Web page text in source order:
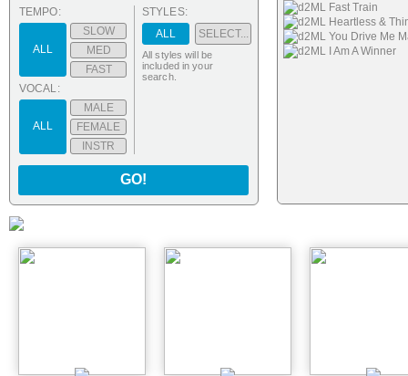
d2ML Fast Train
d2ML Heartless &
d2ML You Drive Me
d2ML I Am A Winner
TEMPO:
ALL
SLOW
MED
FAST
VOCAL:
ALL
MALE
FEMALE
INSTR
STYLES:
ALL
SELECT...
All styles will be
included in your
search.
GO!